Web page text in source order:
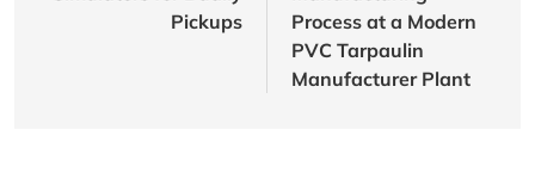
Pickups
Process at a Modern
PVC Tarpaulin
Manufacturer Plant